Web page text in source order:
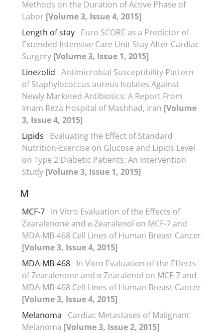
Methods on the Duration of Active Phase of
Labor [Volume 3, Issue 4, 2015]
Length of stay Euro SCORE as a Predictor of
Extended Intensive Care Unit Stay After Cardiac
Surgery [Volume 3, Issue 1, 2015]
Linezolid Antimicrobial Susceptibility Pattern
of Staphylococcus aureus Isolates Against
Newly Marketed Antibiotics: A Report From
Imam Reza Hospital of Mashhad, Iran [Volume
3, Issue 4, 2015]
Lipids
Evaluating the Effect of Standard
Nutrition-Exercise on Glucose and Lipids Level
on Type 2 Diabetic Patients: An Intervention
Study [Volume 3, Issue 1, 2015]
M
MCF-7 In Vitro Evaluation of the Effects of
Zearalenone and α-Zearalenol on MCF-7 and
MDA-MB-468 Cell Lines of Human Breast Cancer
[Volume 3, Issue 4, 2015]
MDA-MB-468 In Vitro Evaluation of the Effects
of Zearalenone and α-Zearalenol on MCF-7 and
MDA-MB-468 Cell Lines of Human Breast Cancer
[Volume 3, Issue 4, 2015]
Melanoma
Cardiac Metastases of Malignant
Melanoma [Volume 3, Issue 2, 2015]